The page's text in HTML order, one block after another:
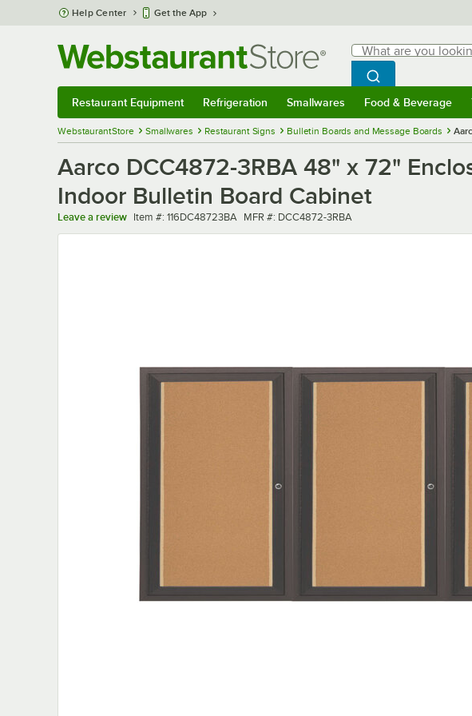
Skip to main content
Help Center Get the App
Search
What are you looking
Begin typing for
Search
Restaurant Equipment Refrigeration Smallwares Food & Beverage
WebstaurantStore Smallwares Restaurant Signs Bulletin Boards and Message Boards
Aarco DCC4872-3RBA 48" x 72"
Indoor Bulletin Board Cabinet
Leave a review Item number
Item #: 116DC48723BA MFR number
MFR #: DCC4872-3RBA